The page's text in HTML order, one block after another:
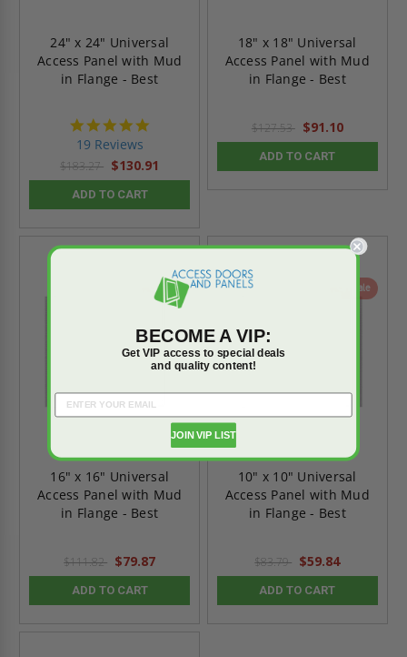
24" x 24" Universal
Access Panel with Mud
in Flange - Best
19 Reviews
$183.27 $130.91
ADD TO CART
18" x 18" Universal
Access Panel with Mud
in Flange - Best
$127.53 $91.10
ADD TO CART
On Sale
16" x 16" Universal
Access Panel with Mud
in Flange - Best
$111.82 $79.87
ADD TO CART
On Sale
10" x 10" Universal
Access Panel with Mud
in Flange - Best
$83.79 $59.84
ADD TO CART
BECOME A VIP:
Get VIP access to special deals
and quality content!
JOIN VIP LIST